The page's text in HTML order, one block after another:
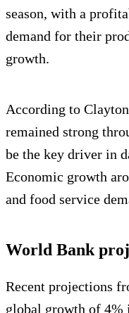
season, with a
demand for their
growth.
According to
remained strong
be the key driver in
Economic growth
and food service
World Bank
Recent projections
global growth of